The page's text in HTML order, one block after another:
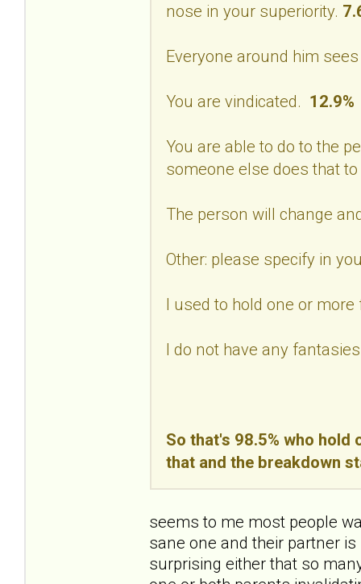
nose in your superiority.
Everyone around him
You are vindicated. 12.9%
You are able to do to the
someone else does that
The person will change
Other: please specify in
I used to hold one or
I do not have any
So that's 98.5% who
that and the breakdown
seems to me most people
sane one and their partner
surprising either that so